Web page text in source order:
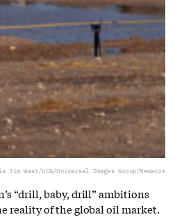
Jim West/UCG/Universal Images Group/Newscom
“drill, baby, drill” ambitions
reality of the global oil market.